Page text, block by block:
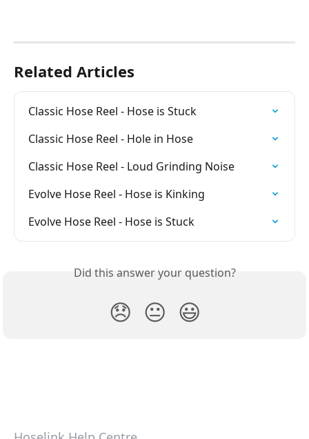
Related Articles
Classic Hose Reel - Hose is Stuck
Classic Hose Reel - Hole in Hose
Classic Hose Reel - Loud Grinding Noise
Evolve Hose Reel - Hose is Kinking
Evolve Hose Reel - Hose is Stuck
Did this answer your question?
😞 😐 😃